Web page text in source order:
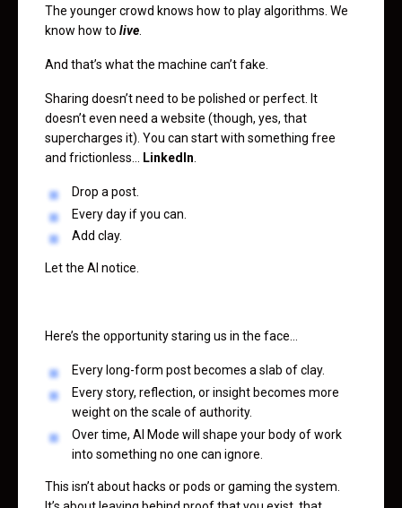
The younger crowd knows how to play algorithms. We
know how to live
And that’s what the machine can’t fake.
Sharing doesn’t need to be polished or perfect. It
doesn’t even need a website (though, yes, that
supercharges it). You can start with something free
and frictionless…
LinkedIn
Drop a post.
Every day if you can.
Add clay.
Let the AI notice.
Here’s the opportunity staring us in the face…
Every long-form post becomes a slab of clay.
Every story, reflection, or insight becomes more
weight on the scale of authority.
Over time, AI Mode will shape your body of work
into something no one can ignore.
This isn’t about hacks or pods or gaming the system.